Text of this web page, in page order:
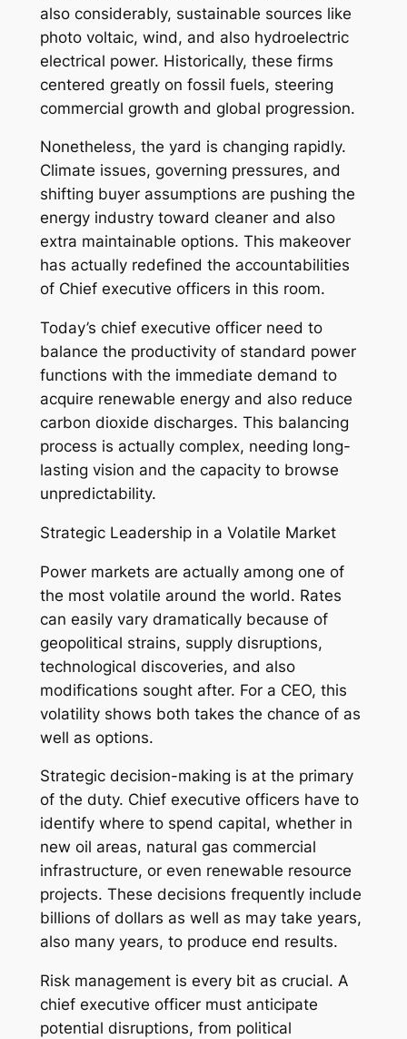
also considerably, sustainable sources like
photo voltaic, wind, and also hydroelectric
electrical power. Historically, these firms
centered greatly on fossil fuels, steering
commercial growth and global progression.
Nonetheless, the yard is changing rapidly.
Climate issues, governing pressures, and
shifting buyer assumptions are pushing the
energy industry toward cleaner and also
extra maintainable options. This makeover
has actually redefined the accountabilities
of Chief executive officers in this room.
Today’s chief executive officer need to
balance the productivity of standard power
functions with the immediate demand to
acquire renewable energy and also reduce
carbon dioxide discharges. This balancing
process is actually complex, needing long-
lasting vision and the capacity to browse
unpredictability.
Strategic Leadership in a Volatile Market
Power markets are actually among one of
the most volatile around the world. Rates
can easily vary dramatically because of
geopolitical strains, supply disruptions,
technological discoveries, and also
modifications sought after. For a CEO, this
volatility shows both takes the chance of as
well as options.
Strategic decision-making is at the primary
of the duty. Chief executive officers have to
identify where to spend capital, whether in
new oil areas, natural gas commercial
infrastructure, or even renewable resource
projects. These decisions frequently include
billions of dollars as well as may take years,
also many years, to produce end results.
Risk management is every bit as crucial. A
chief executive officer must anticipate
potential disruptions, from political